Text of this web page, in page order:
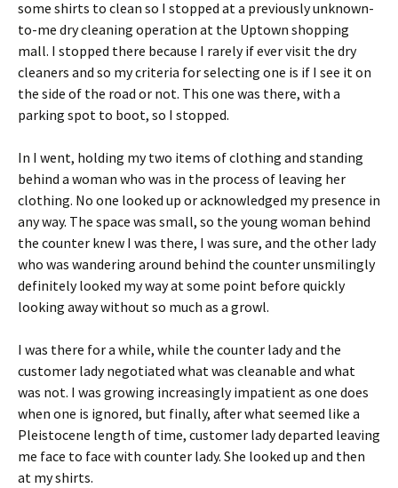
some shirts to clean so I stopped at a previously unknown-
to-me dry cleaning operation at the Uptown shopping
mall. I stopped there because I rarely if ever visit the dry
cleaners and so my criteria for selecting one is if I see it on
the side of the road or not. This one was there, with a
parking spot to boot, so I stopped.
In I went, holding my two items of clothing and standing
behind a woman who was in the process of leaving her
clothing. No one looked up or acknowledged my presence in
any way. The space was small, so the young woman behind
the counter knew I was there, I was sure, and the other lady
who was wandering around behind the counter unsmilingly
definitely looked my way at some point before quickly
looking away without so much as a growl.
I was there for a while, while the counter lady and the
customer lady negotiated what was cleanable and what
was not. I was growing increasingly impatient as one does
when one is ignored, but finally, after what seemed like a
Pleistocene length of time, customer lady departed leaving
me face to face with counter lady. She looked up and then
at my shirts.